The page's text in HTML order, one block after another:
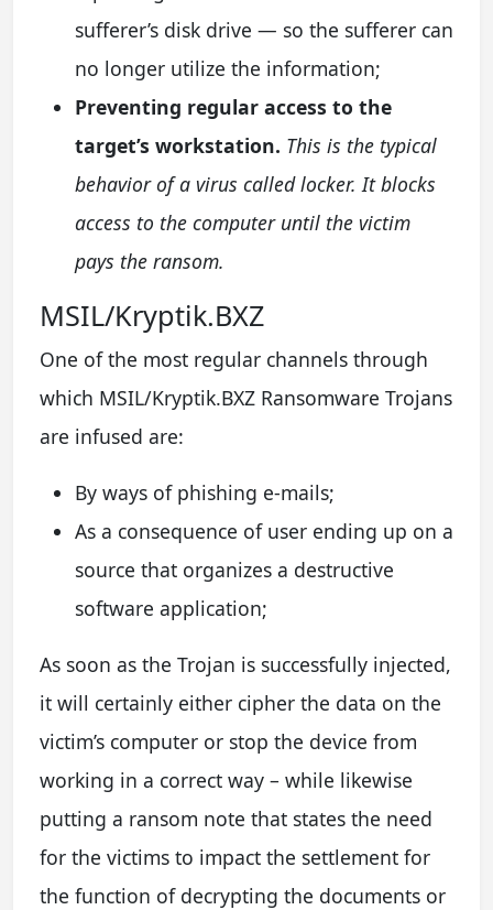
sufferer’s disk drive — so the sufferer can
no longer utilize the information;
Preventing regular access to the
target’s workstation. This is the typical
behavior of a virus called locker. It blocks
access to the computer until the victim
pays the ransom.
MSIL/Kryptik.BXZ
One of the most regular channels through
which MSIL/Kryptik.BXZ Ransomware Trojans
are infused are:
By ways of phishing e-mails;
As a consequence of user ending up on a
source that organizes a destructive
software application;
As soon as the Trojan is successfully injected,
it will certainly either cipher the data on the
victim’s computer or stop the device from
working in a correct way – while likewise
putting a ransom note that states the need
for the victims to impact the settlement for
the function of decrypting the documents or